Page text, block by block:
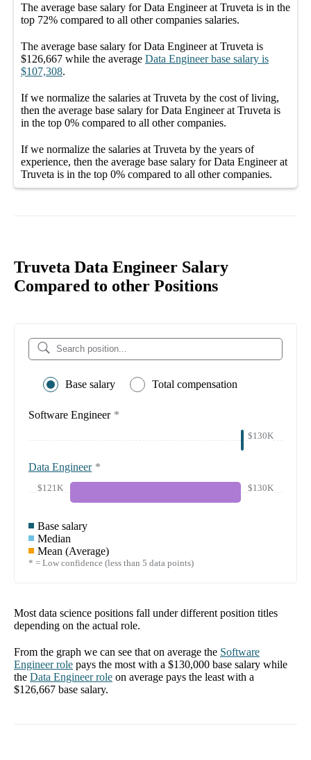
The average base salary forData Engineer at Truveta is in the
top 72% compared to all othercompanies salaries.
The average base salary forData Engineer at Truveta is
$126,667 while the average Data Engineer base salary is
$107,308.
If we normalize the salaries at Truveta by the cost of living,
then the average base salary forData Engineer at Truveta is
in the top 0% compared to all othercompanies.
If we normalize the salaries at Truveta by the years of
experience, then the average base salary forData Engineer at
Truveta is in the top 0% compared to all othercompanies.
Truveta Data Engineer Salary
Compared to other Positions
Base salary Total compensation
Software Engineer *
$130K
Data Engineer *
$121K $130K
Base salary
Median
Mean (Average)
* = Low confidence (less than 5 data points)
Most data science positions fall under different position titles
depending on the actual role.
From the graph we can see that on average the Software
Engineerrole pays the most with a $130,000 base salary while
the Data Engineerrole on average pays the least with a
$126,667 base salary.